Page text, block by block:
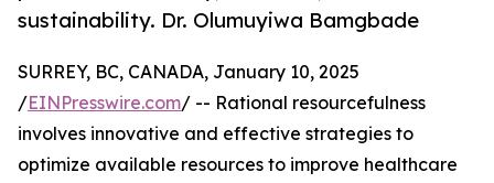
sustainability. Dr. Olumuyiwa Bamgbade
SURREY, BC, CANADA, January 10, 2025
/EINPresswire.com/ -- Rational resourcefulness
involves innovative and effective strategies to
optimize available resources to improve healthcare